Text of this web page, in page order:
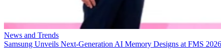
News and Trends
Samsung Unveils Next-Generation AI Memory Designs at FMS 2026